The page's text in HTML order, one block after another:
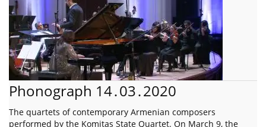
Phonograph 14․03․2020
The quartets of contemporary Armenian composers
performed by the Komitas State Quartet. On March 9, the